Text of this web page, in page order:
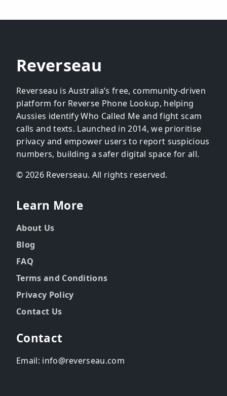
Reverseau
Reverseau is Australia’s free, community-driven
platform for Reverse Phone Lookup, helping
Aussies identify Who Called Me and fight scam
calls and texts. Launched in 2014, we prioritise
privacy and empower users to report suspicious
numbers, building a safer digital space for all.
© 2026 Reverseau. All rights reserved.
Learn More
About Us
Blog
FAQ
Terms and Conditions
Privacy Policy
Contact Us
Contact
Email: info@reverseau.com